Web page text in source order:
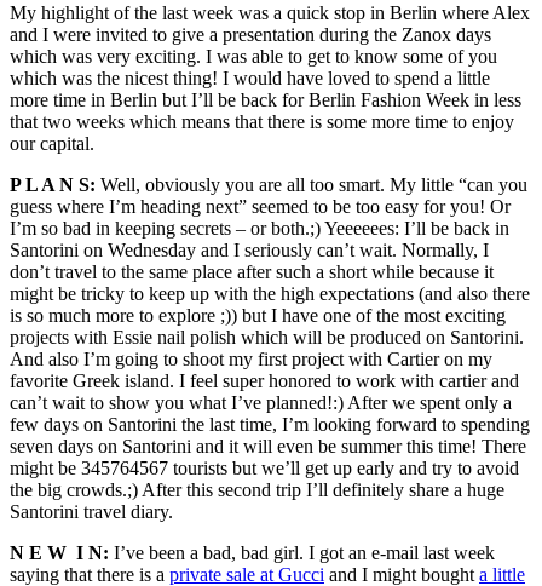
My highlight of the last week was a quick stop in Berlin where Alex
and I were invited to give a presentation during the Zanox days
which was very exciting. I was able to get to know some of you
which was the nicest thing! I would have loved to spend a little
more time in Berlin but I’ll be back for Berlin Fashion Week in less
that two weeks which means that there is some more time to enjoy
our capital.
P L A N S: Well, obviously you are all too smart. My little “can you
guess where I’m heading next” seemed to be too easy for you! Or
I’m so bad in keeping secrets – or both.;) Yeeeeees: I’ll be back in
Santorini on Wednesday and I seriously can’t wait. Normally, I
don’t travel to the same place after such a short while because it
might be tricky to keep up with the high expectations (and also there
is so much more to explore ;)) but I have one of the most exciting
projects with Essie nail polish which will be produced on Santorini.
And also I’m going to shoot my first project with Cartier on my
favorite Greek island. I feel super honored to work with cartier and
can’t wait to show you what I’ve planned!:) After we spent only a
few days on Santorini the last time, I’m looking forward to spending
seven days on Santorini and it will even be summer this time! There
might be 345764567 tourists but we’ll get up early and try to avoid
the big crowds.;) After this second trip I’ll definitely share a huge
Santorini travel diary.
N E W I N: I’ve been a bad, bad girl. I got an e-mail last week
saying that there is a private sale at Gucci and I might bought a little